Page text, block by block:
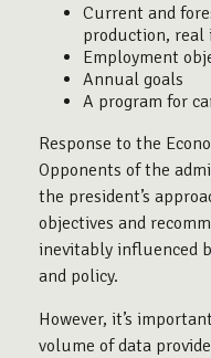
Current and
production, real
Employment
Annual goals
A program for
Response to the
Opponents of the
the president’s
objectives and
inevitably influenced
and policy.
However, it’s
volume of data